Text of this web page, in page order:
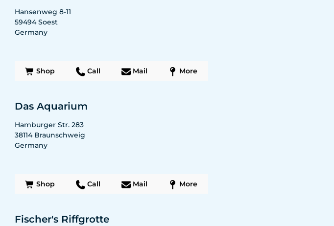
Hansenweg 8-11
59494 Soest
Germany
Shop Call Mail More
Das Aquarium
Hamburger Str. 283
38114 Braunschweig
Germany
Shop Call Mail More
Fischer's Riffgrotte